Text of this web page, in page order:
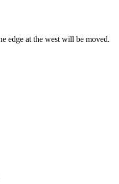
edge at the west will be moved.